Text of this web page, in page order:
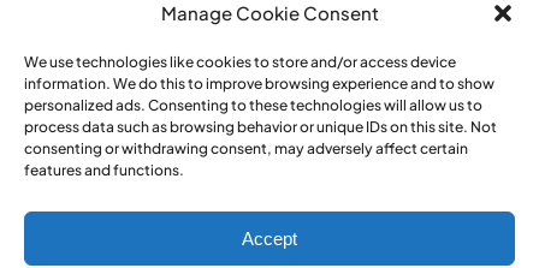
Manage Cookie Consent
We use technologies like cookies to store and/or access device
information. We do this to improve browsing experience and to show
personalized ads. Consenting to these technologies will allow us to
process data such as browsing behavior or unique IDs on this site. Not
consenting or withdrawing consent, may adversely affect certain
features and functions.
Accept